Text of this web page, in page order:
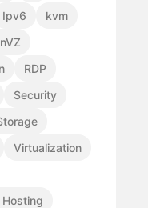
Ipv6
kvm
RDP
Security
Virtualization
Hosting